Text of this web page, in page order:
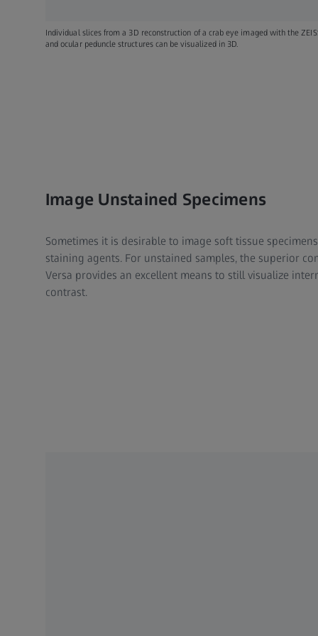
Individual slices from a 3D reconstruction of a crab eye imaged with the
and ocular peduncle structures can be visualized in 3D.
Image Unstained Specimens
Sometimes it is desirable to image soft tissue
staining agents. For unstained samples, the superior
Versa provides an excellent means to still visualize
contrast.